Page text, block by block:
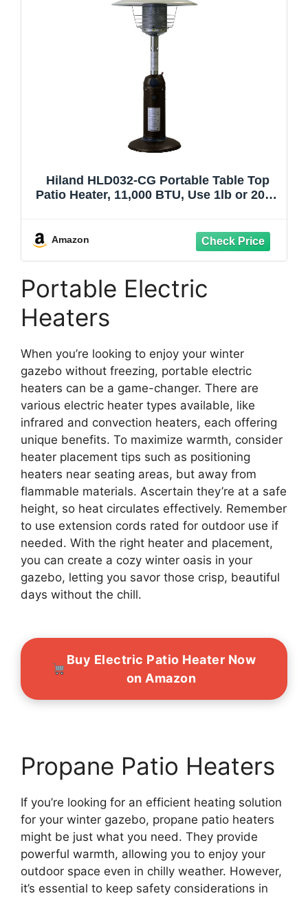
Hiland HLD032-CG Portable Table Top
Patio Heater, 11,000 BTU, Use 1lb or 20Lb
Amazon
Portable Electric
Heaters
When you’re looking to enjoy your winter
gazebo without freezing, portable electric
heaters can be a game-changer. There are
various electric heater types available, like
infrared and convection heaters, each offering
unique benefits. To maximize warmth, consider
heater placement tips such as positioning
heaters near seating areas, but away from
flammable materials. Ascertain they’re at a safe
height, so heat circulates effectively. Remember
to use extension cords rated for outdoor use if
needed. With the right heater and placement,
you can create a cozy winter oasis in your
gazebo, letting you savor those crisp, beautiful
days without the chill.
Buy Electric Patio Heater Now
on Amazon
Propane Patio Heaters
If you’re looking for an efficient heating solution
for your winter gazebo, propane patio heaters
might be just what you need. They provide
powerful warmth, allowing you to enjoy your
outdoor space even in chilly weather. However,
it’s essential to keep safety considerations in